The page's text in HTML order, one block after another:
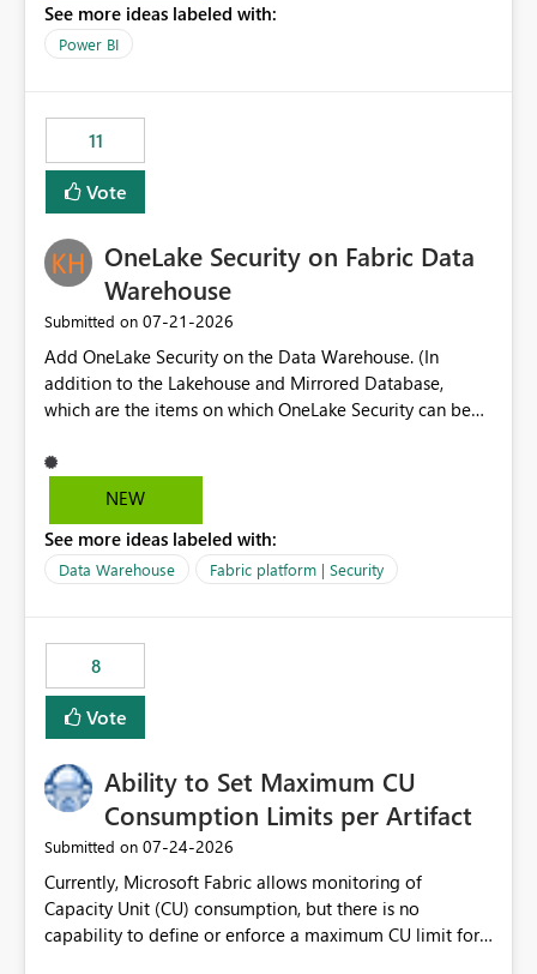
users only see: Defects Defects Incidents Incidents
There is no indication of which report belongs to which
suggest is enhance the Copilot report selector by
allowing additional contextual information to be
displayed alongside the report name, such as: App
section Report description Tooltip text Category/tag
App authors Allow App authors to define a Copilot
Display Name specifically for the Copilot experience,
independent of the report display name shown in
navigation
See more ideas labeled with:
Power BI
11
Vote
OneLake Security on Fabric Data
Warehouse
Submitted on ‎07-21-2026
Add OneLake Security on the Data Warehouse. (In
addition to the Lakehouse and Mirrored Database,
which are the items on which OneLake Security can be
NEW
See more ideas labeled with:
Data Warehouse Fabric platform | Security
8
Vote
Ability to Set Maximum CU
Consumption Limits per Artifact
Submitted on ‎07-24-2026
Currently, Microsoft Fabric allows monitoring of
Capacity Unit (CU) consumption, but there is no
capability to define or enforce a maximum CU limit for